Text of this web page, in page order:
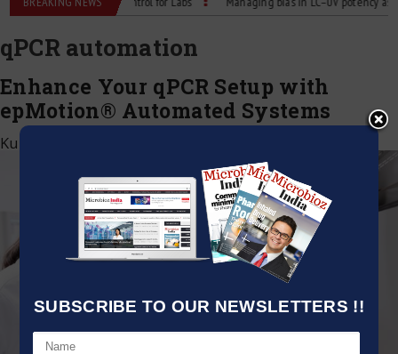
SUBSCRIBE TO OUR NEWSLETTERS !!
qPCR automation
Enhance Your qPCR Setup with
epMotion® Automated Systems
Kumar Jeetendra